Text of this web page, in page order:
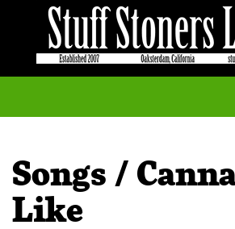
Songs /
Like